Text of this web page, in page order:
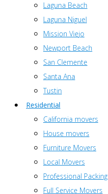
Laguna Beach
Laguna Niguel
Mission Viejo
Newport Beach
San Clemente
Santa Ana
Tustin
Residential
California movers
House movers
Furniture Movers
Local Movers
Professional Packing
Full Service Movers